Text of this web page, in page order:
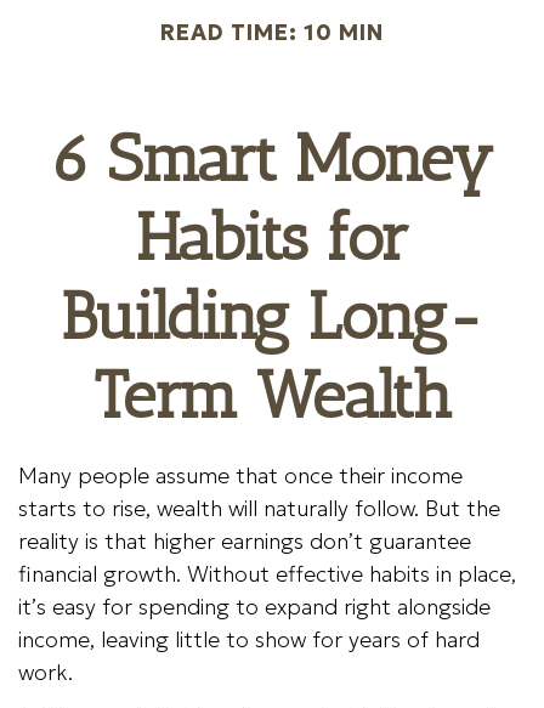
READ TIME: 10 MIN
6 Smart Money
Habits for
Building Long-
Term Wealth
Many people assume that once their income
starts to rise, wealth will naturally follow. But the
reality is that higher earnings don’t guarantee
financial growth. Without effective habits in place,
it’s easy for spending to expand right alongside
income, leaving little to show for years of hard
work.